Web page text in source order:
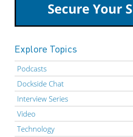
Explore Topics
Podcasts
Dockside Chat
Interview Series
Video
Technology